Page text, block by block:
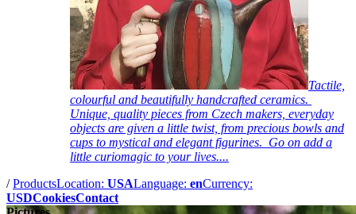
Tactile,
colourful and beautifully handcrafted ceramics.
Unique, quality pieces from Czech makers, everyday
objects are given a little twist, from precious bowls and
cups to mystical and elegant figurines. Go on add a
little curiomagic to your lives....
/ProductsLocation: USALanguage: enCurrency:
USDCookiesContact